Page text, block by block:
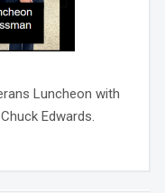
Luncheon with
Edwards.